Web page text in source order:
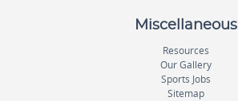
Miscellaneous
Resources
Our Gallery
Sports Jobs
Sitemap